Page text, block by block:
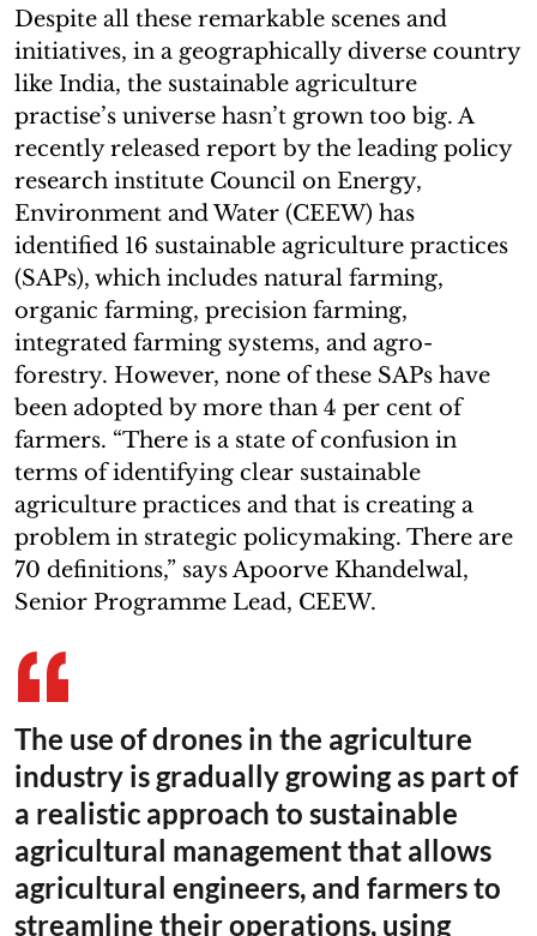
Despite all these remarkable scenes and
initiatives, in a geographically diverse country
like India, the sustainable agriculture
practise’s universe hasn’t grown too big. A
recently released report by the leading policy
research institute Council on Energy,
Environment and Water (CEEW) has
identified 16 sustainable agriculture practices
(SAPs), which includes natural farming,
organic farming, precision farming,
integrated farming systems, and agro-
forestry. However, none of these SAPs have
been adopted by more than 4 per cent of
farmers. “There is a state of confusion in
terms of identifying clear sustainable
agriculture practices and that is creating a
problem in strategic policymaking. There are
70 definitions,” says Apoorve Khandelwal,
Senior Programme Lead, CEEW.
The use of drones in the agriculture
industry is gradually growing as part of
a realistic approach to sustainable
agricultural management that allows
agricultural engineers, and farmers to
streamline their operations, using